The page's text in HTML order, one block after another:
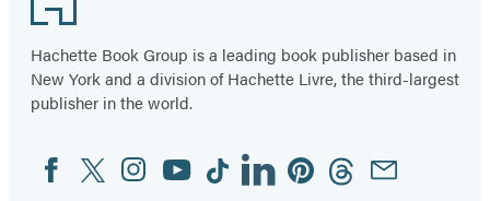
Hachette Book Group is a leading book publisher based in
New York and a division of Hachette Livre, the third-largest
publisher in the world.
Social
Media
FacebookTwitterInstagram
YouTubeTiktokLinkedinPinterestThreadsEmail